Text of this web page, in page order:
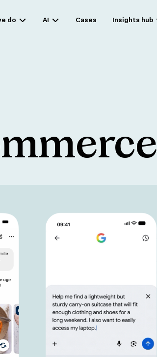
do AI Cases Insights hub